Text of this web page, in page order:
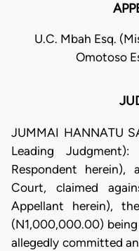
U.C. Mbah Esq.
Omotoso
JUMMAI HANNATU
Leading
Respondent
Court, claimed
Appellant herein),
(N1,000,000.00)
allegedly committed